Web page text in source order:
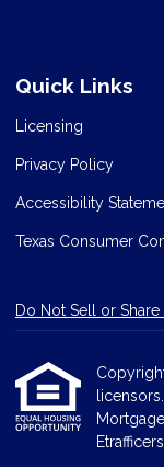
Quick Links
Licensing
Privacy Policy
Accessibility
Texas Consumer
Do Not Sell or